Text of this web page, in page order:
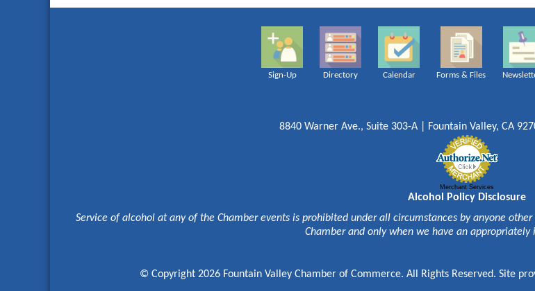
Sign-Up Directory Calendar Forms & Files
8840 Warner Ave., Suite 303-A | Fountain Valley, CA
Merchant Services
Alcohol Policy Disclosure
Service of alcohol at any of the Chamber events is prohibited under all circumstances by anyone
Chamber and only when we have an appropriately
© Copyright 2026 Fountain Valley Chamber of Commerce. All Rights Reserved. Site